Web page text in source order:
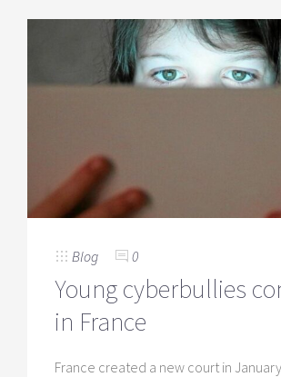
Blog 0
Young cyberbullies
in France
France created a new court in